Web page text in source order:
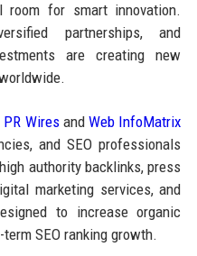
for smart innovation.
partnerships, and
are creating new
PR WiresandWeb InfoMatrix
and SEO professionals
authority backlinks, press
marketing services, and
to increase organic
SEO ranking growth.